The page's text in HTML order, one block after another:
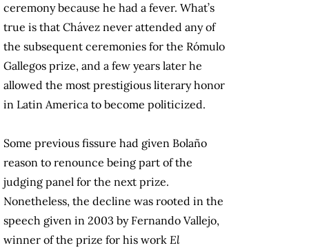
ceremony because he had a fever. What’s
true is that Chávez never attended any of
the subsequent ceremonies for the Rómulo
Gallegos prize, and a few years later he
allowed the most prestigious literary honor
in Latin America to become politicized.
Some previous fissure had given Bolaño
reason to renounce being part of the
judging panel for the next prize.
Nonetheless, the decline was rooted in the
speech given in 2003 by Fernando Vallejo,
winner of the prize for his work El